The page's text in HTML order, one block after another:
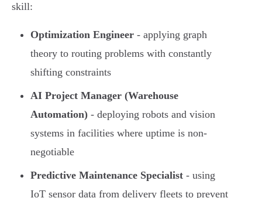
skill:
Optimization Engineer - applying graph
theory to routing problems with constantly
shifting constraints
AI Project Manager (Warehouse
Automation) - deploying robots and vision
systems in facilities where uptime is non-
negotiable
Predictive Maintenance Specialist - using
IoT sensor data from delivery fleets to prevent